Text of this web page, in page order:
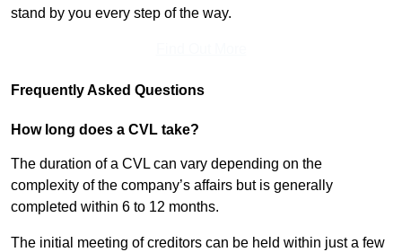
stand by you every step of the way.
Frequently Asked Questions
How long does a CVL take?
The duration of a CVL can vary depending on the
complexity of the company’s affairs but is generally
completed within 6 to 12 months.
The initial meeting of creditors can be held within just a few